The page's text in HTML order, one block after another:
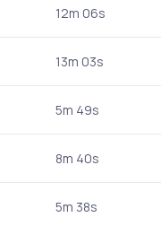
12m 06s
13m 03s
5m 49s
8m 40s
5m 38s